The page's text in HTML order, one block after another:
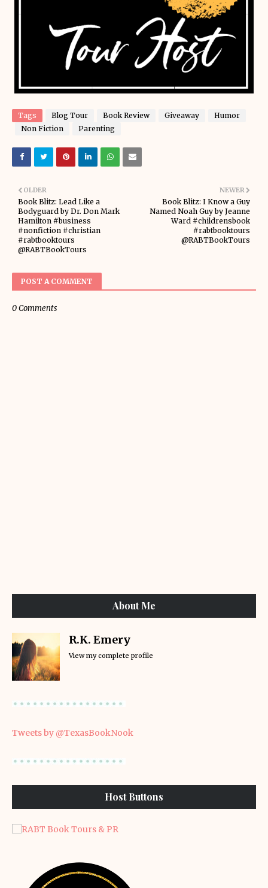
Tags Blog Tour Book Review Giveaway
Humor
Non Fiction
Parenting
NEWER
Book Blitz: I Know a Guy
Named Noah Guy by Jeanne
Ward #childrensbook
#rabtbooktours
@RABTBookTours
OLDER
Book Blitz: Lead Like a
Bodyguard by Dr. Don Mark
Hamilton #business
#nonfiction #christian
#rabtbooktours
@RABTBookTours
POST A COMMENT
0 Comments
About Me
R.K. Emery
View my complete profile
Tweets by @TexasBookNook
Host Buttons